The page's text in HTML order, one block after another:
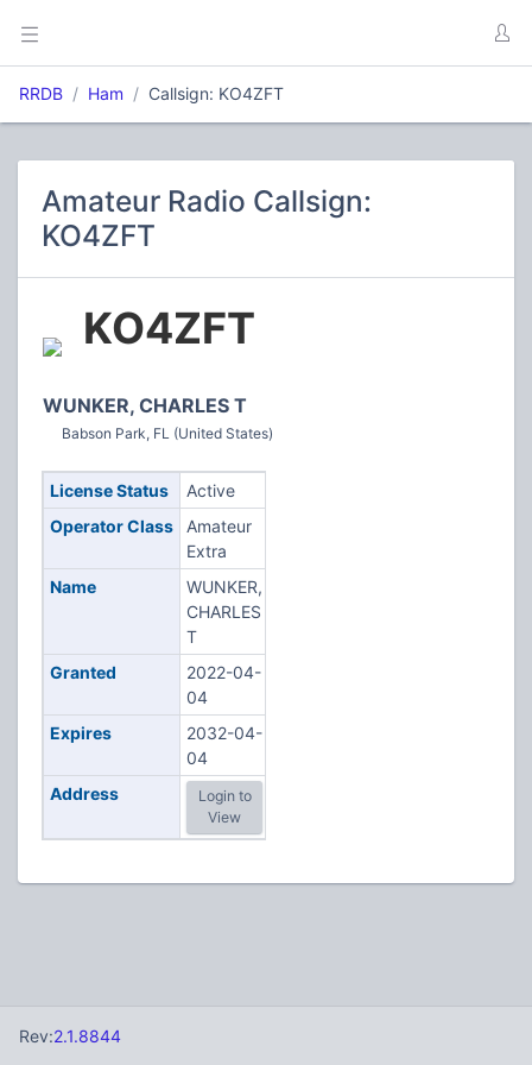
RRDB Ham Callsign: KO4ZFT
Amateur Radio Callsign:
KO4ZFT
KO4ZFT
WUNKER, CHARLES T
Babson Park, FL (United States)
License Status
Active
Operator Class
Amateur
Extra
Name
WUNKER,
CHARLES
T
Granted
2022-04-
04
Expires
2032-04-
04
Address
Login to
View
Rev:2.1.8844